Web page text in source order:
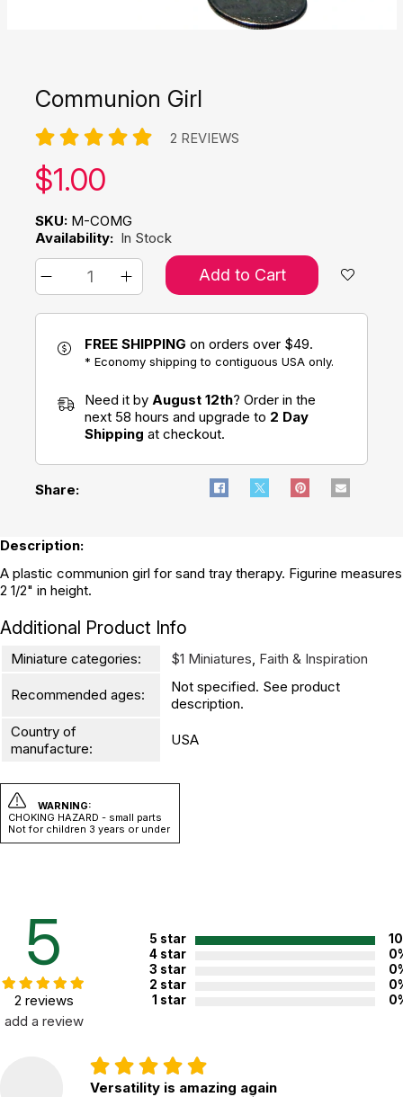
Communion Girl
2 REVIEWS
Our price:
$1.00
SKU: M-COMG
Availability: In Stock
Add to Cart
FREE SHIPPING on orders over $49.
* Economy shipping to contiguous USA only.
Need it by August 12th? Order in the
next 58 hours and upgrade to 2 Day
Shipping at checkout.
Share:
Description:
A plastic communion girl for sand tray therapy. Figurine measures
2 1/2" in height.
Additional Product Info
Miniature categories: $1 Miniatures Faith & Inspiration
Recommended ages:
Not specified. See product
description.
Country of
manufacture:
USA
WARNING:
CHOKING HAZARD - small parts
Not for children 3 years or under
5
2 reviews
add a review
5 star
4 star
3 star
2 star
1 star
Versatility is amazing again